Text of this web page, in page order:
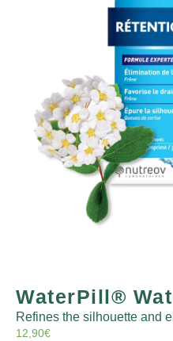
WaterPill®
Refines the silhouette and
12,90€